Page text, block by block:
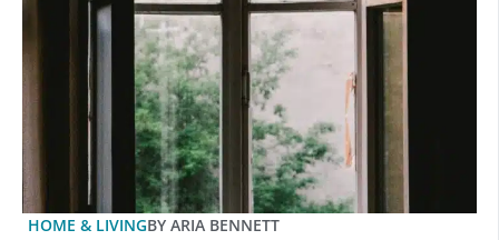
HOME & LIVINGBY ARIA BENNETT